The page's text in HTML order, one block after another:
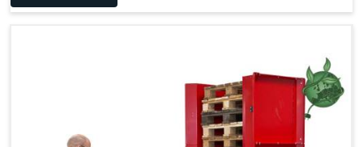
Optimised Pallet Flow